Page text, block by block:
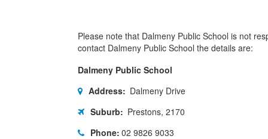
Please note that Dalmeny Public School is not
contact Dalmeny Public School the details are:
Dalmeny Public School
Address: Dalmeny Drive
Suburb: Prestons, 2170
Phone: 02 9826 9033